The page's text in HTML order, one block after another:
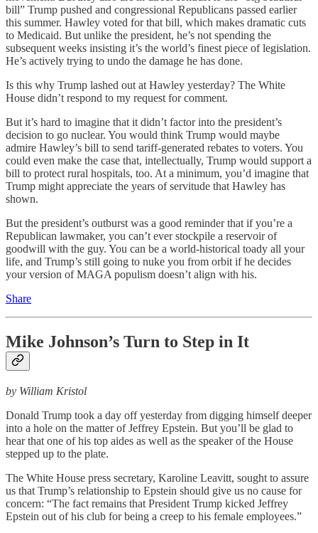
bill” Trump pushed and congressional Republicans passed earlier
this summer. Hawley voted for that bill, which makes dramatic cuts
to Medicaid. But unlike the president, he’s not spending the
subsequent weeks insisting it’s the world’s finest piece of legislation.
He’s actively trying to undo the damage he has done.
Is this why Trump lashed out at Hawley yesterday? The White
House didn’t respond to my request for comment.
But it’s hard to imagine that it didn’t factor into the president’s
decision to go nuclear. You would think Trump would maybe
admire Hawley’s bill to send tariff-generated rebates to voters. You
could even make the case that, intellectually, Trump would support a
bill to protect rural hospitals, too. At a minimum, you’d imagine that
Trump might appreciate the years of servitude that Hawley has
shown.
But the president’s outburst was a good reminder that if you’re a
Republican lawmaker, you can’t ever stockpile a reservoir of
goodwill with the guy. You can be a world-historical toady all your
life, and Trump’s still going to nuke you from orbit if he decides
your version of MAGA populism doesn’t align with his.
Share
Mike Johnson’s Turn to Step in It
by William Kristol
Donald Trump took a day off yesterday from digging himself deeper
into a hole on the matter of Jeffrey Epstein. But you’ll be glad to
hear that one of his top aides as well as the speaker of the House
stepped up to the plate.
The White House press secretary, Karoline Leavitt, sought to assure
us that Trump’s relationship to Epstein should give us no cause for
concern: “The fact remains that President Trump kicked Jeffrey
Epstein out of his club for being a creep to his female employees.”